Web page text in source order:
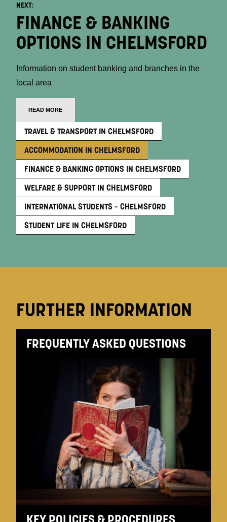
NEXT:
FINANCE & BANKING
OPTIONS IN CHELMSFORD
Information on student banking and branches in the
local area
READ MORE
TRAVEL & TRANSPORT IN CHELMSFORD
ACCOMMODATION IN CHELMSFORD
FINANCE & BANKING OPTIONS IN CHELMSFORD
WELFARE & SUPPORT IN CHELMSFORD
INTERNATIONAL STUDENTS – CHELMSFORD
STUDENT LIFE IN CHELMSFORD
FURTHER INFORMATION
FREQUENTLY ASKED QUESTIONS